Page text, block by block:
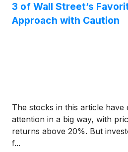
3 of Wall Street’s
Approach with Caution
The stocks in this article have
attention in a big way, with
returns above 20%. But
f...